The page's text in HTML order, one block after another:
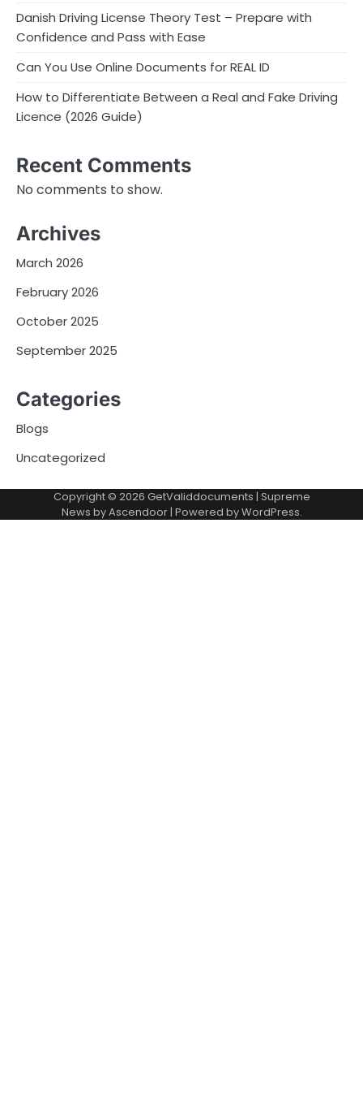
Danish Driving License Theory Test – Prepare with
Confidence and Pass with Ease
Can You Use Online Documents for REAL ID
How to Differentiate Between a Real and Fake Driving
Licence (2026 Guide)
Recent Comments
No comments to show.
Archives
March 2026
February 2026
October 2025
September 2025
Categories
Blogs
Uncategorized
Copyright © 2026 GetValiddocuments | Supreme
News byAscendoor| Powered byWordPress.